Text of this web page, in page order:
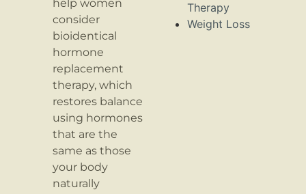
help women
consider
bioidentical
hormone
replacement
therapy, which
restores balance
using hormones
that are the
same as those
your body
naturally
Therapy
Weight Loss